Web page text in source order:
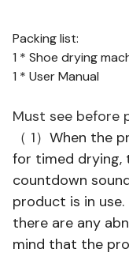
Packing list:
1 * Shoe drying
1 * User Manual
Must see before
（ 1） When the
for timed drying,
countdown
product is in
there are any
mind that the